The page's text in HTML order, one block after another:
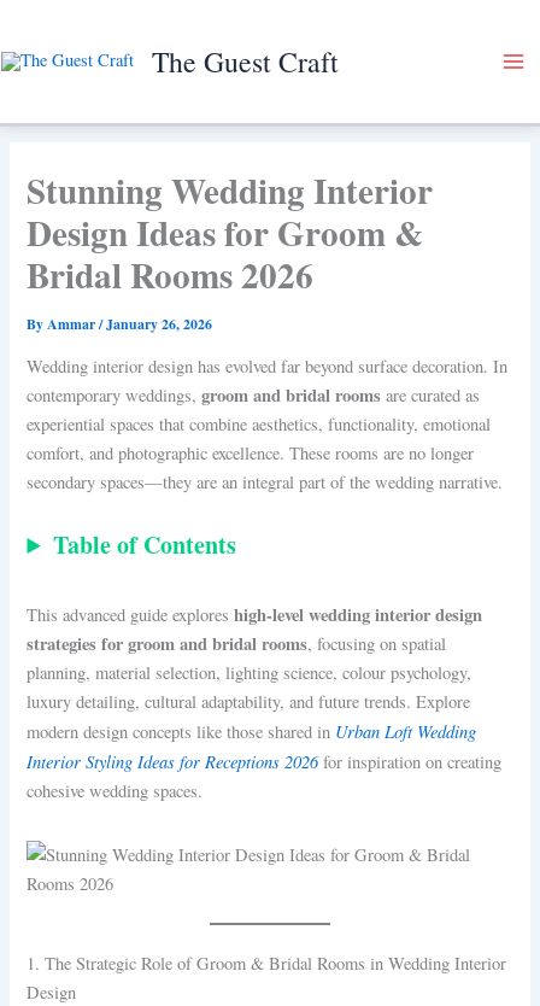
content
The Guest Craft
Stunning Wedding Interior
Design Ideas for Groom &
Bridal Rooms 2026
ByAmmar/January 26, 2026
Wedding interior design has evolved far beyond surface decoration. In
contemporary weddings,groom and bridal rooms are curated as
experiential spaces that combine aesthetics, functionality, emotional
comfort, and photographic excellence. These rooms are no longer
secondary spaces—they are an integral part of the wedding narrative.
Table of Contents
This advanced guide exploreshigh-level wedding interior design
strategies for groom and bridal rooms, focusing on spatial
planning, material selection, lighting science, colour psychology,
luxury detailing, cultural adaptability, and future trends. Explore
modern design concepts like those shared in Urban Loft Wedding
Interior Styling Ideas for Receptions 2026for inspiration on creating
cohesive wedding spaces.
1. The Strategic Role of Groom & Bridal Rooms in Wedding Interior
Design